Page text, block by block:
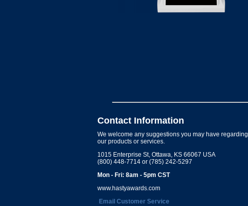
Contact Information
We welcome any suggestions you may have regarding
our products or services.
1015 Enterprise St, Ottawa, KS 66067 USA
(800) 448-7714 or (785) 242-5297
Mon - Fri: 8am - 5pm CST
www.hastyawards.com
Email Customer Service